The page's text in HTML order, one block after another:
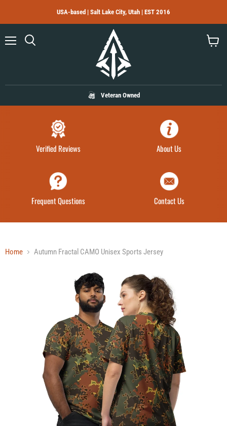
USA-based | Salt Lake City, Utah | EST 2016
Veteran Owned
Verified Reviews About Us
Frequent Questions Contact Us
Home Autumn Fractal CAMO Unisex Sports Jersey